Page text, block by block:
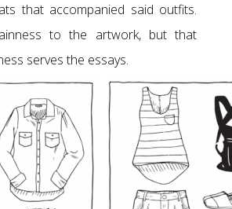
that accompanied said outfits.
to the artwork, but that
serves the essays.